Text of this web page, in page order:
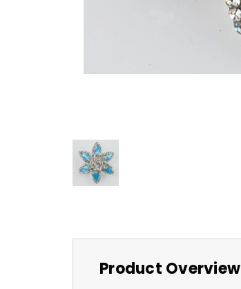
Product Overview